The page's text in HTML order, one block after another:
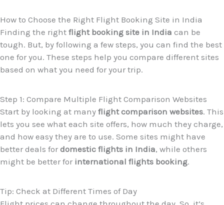
How to Choose the Right Flight Booking Site in India
Finding the right flight booking site in India can be
tough. But, by following a few steps, you can find the best
one for you. These steps help you compare different sites
based on what you need for your trip.
Step 1: Compare Multiple Flight Comparison Websites
Start by looking at many flight comparison websites. This
lets you see what each site offers, how much they charge,
and how easy they are to use. Some sites might have
better deals for domestic flights in India, while others
might be better for international flights booking.
Tip: Check at Different Times of Day